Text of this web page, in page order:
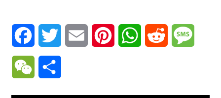
Facebook Twitter Email Pinterest WhatsAppReddit
WeChat